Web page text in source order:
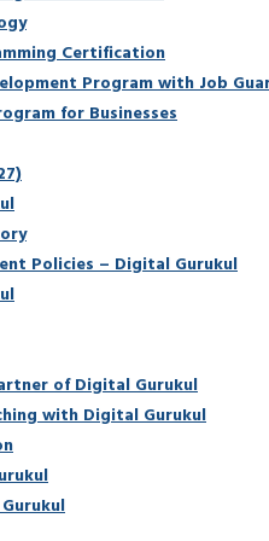
Certification
Program with Job
for Businesses
Policies – Digital Gurukul
of Digital Gurukul
with Digital Gurukul